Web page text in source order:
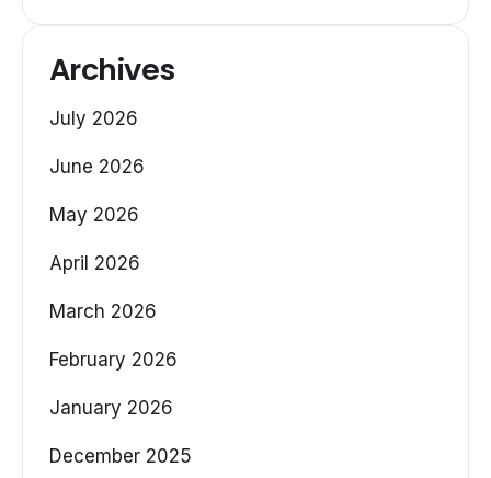
Archives
July 2026
June 2026
May 2026
April 2026
March 2026
February 2026
January 2026
December 2025